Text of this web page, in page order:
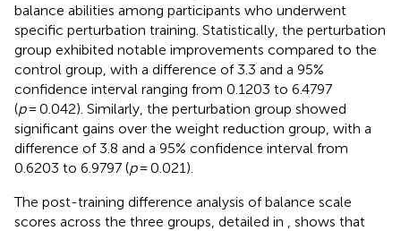
balance abilities among participants who underwent
specific perturbation training. Statistically, the perturbation
group exhibited notable improvements compared to the
control group, with a difference of 3.3 and a 95%
confidence interval ranging from 0.1203 to 6.4797
(p= 0.042). Similarly, the perturbation group showed
significant gains over the weight reduction group, with a
difference of 3.8 and a 95% confidence interval from
0.6203 to 6.9797 (p= 0.021).
The post-training difference analysis of balance scale
scores across the three groups, detailed in
, shows that